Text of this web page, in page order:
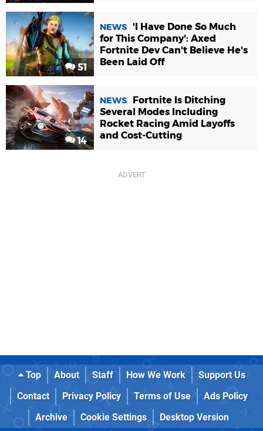
51
NEWS
'I Have Done So Much
for This Company': Axed
Fortnite Dev Can't Believe He's
Been Laid Off
14
NEWS
Fortnite Is Ditching
Several Modes Including
Rocket Racing Amid Layoffs
and Cost-Cutting
Top About Staff How We Work
Support Us
Contact
Privacy Policy Terms of Use
Ads Policy
Archive
Cookie Settings Desktop Version